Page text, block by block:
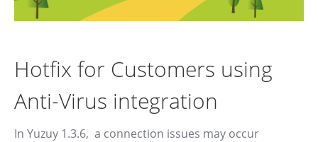
Hotfix for Customers using
Anti-Virus integration
In Yuzuy 1.3.6, a connection issues may occur